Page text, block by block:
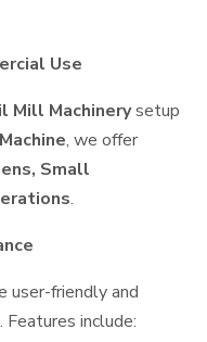
Use
Mill Machinerysetup
, we offer
Small
.
user-friendly and
include: